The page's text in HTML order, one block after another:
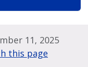
11, 2025
this page